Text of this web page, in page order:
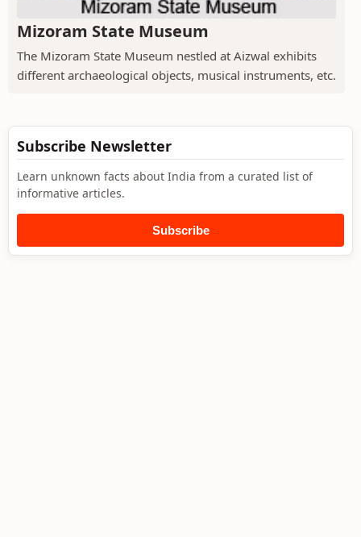
Mizoram State Museum
The Mizoram State Museum nestled at Aizwal exhibits
different archaeological objects, musical instruments, etc.
Subscribe Newsletter
Learn unknown facts about India from a curated list of
informative articles.
Subscribe